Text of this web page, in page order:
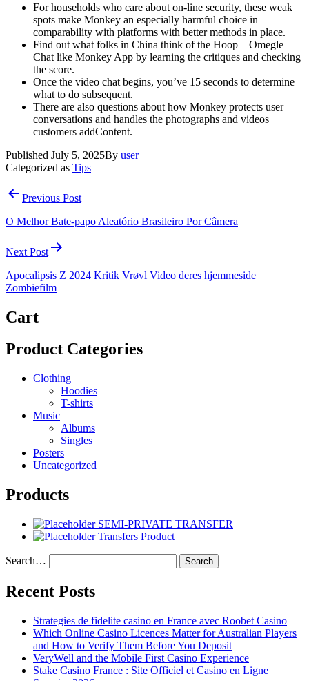
For households who care about on-line security, these weak
spots make Monkey an especially harmful choice in
comparability with platforms with better methods in place.
Find out what folks in China think of the Hoop – Omegle
Chat like Monkey App by learning the critiques and checking
the score.
Once the video chat begins, you’ve 15 seconds to determine
what to do subsequent.
There are also questions about how Monkey protects user
conversations and handles the photographs and videos
customers addContent.
Published July 5, 2025By user
Categorized as Tips
PostPrevious Post
O Melhor Bate-papo Aleatório Brasileiro Por Câmera
Next Post
Apocalipsis Z 2024 Kritik Vrøvl Video deres hjemmeside
Zombiefilm
Cart
Product Categories
Clothing
Hoodies
T-shirts
Music
Albums
Singles
Posters
Uncategorized
Products
SEMI-PRIVATE TRANSFER
Transfers Product
Search…
Recent Posts
Strategies de fidelite casino en France avec Roobet Casino
Which Online Casino Licences Matter for Australian Players
and How to Verify Them Before You Deposit
VeryWell and the Mobile First Casino Experience
Stake Casino France : Site Officiel et Casino en Ligne